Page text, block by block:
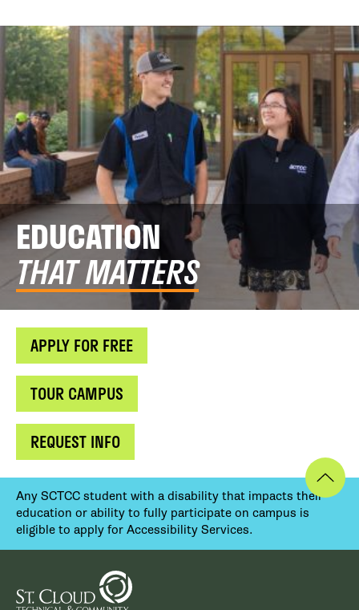
EDUCATION
THAT MATTERS
APPLY FOR FREE
TOUR CAMPUS
REQUEST INFO
Any SCTCC student with a disability that impacts their
education or ability to fully participate on campus is
eligible to apply for Accessibility Services.